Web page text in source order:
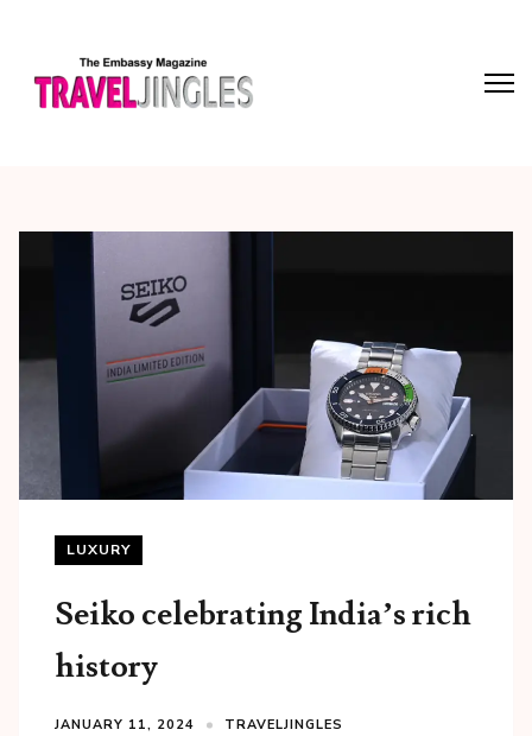
LUXURY
Seiko celebrating India’s rich
history
JANUARY 11, 2024 TRAVELJINGLES